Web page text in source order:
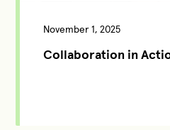
November 1, 2025
Collaboration in